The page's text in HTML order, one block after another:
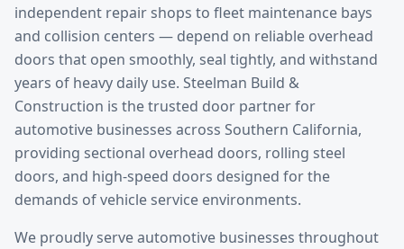
independent repair shops to fleet maintenance bays
and collision centers — depend on reliable overhead
doors that open smoothly, seal tightly, and withstand
years of heavy daily use. Steelman Build &
Construction is the trusted door partner for
automotive businesses across Southern California,
providing sectional overhead doors, rolling steel
doors, and high-speed doors designed for the
demands of vehicle service environments.
We proudly serveautomotive businesses throughout